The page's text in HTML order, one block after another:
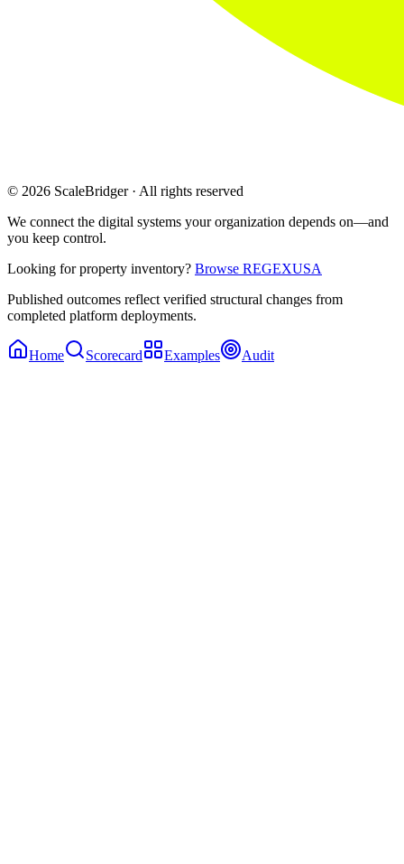
© 2026 ScaleBridger · All rights reserved
We connect the digital systems your organization depends on—and
you keep control.
Looking for property inventory? Browse REGEXUSA
Published outcomes reflect verified structural changes from
completed platform deployments.
Home Scorecard Examples Audit